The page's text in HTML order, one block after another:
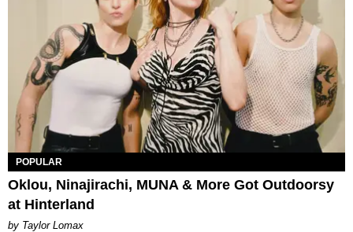
POPULAR
Oklou, Ninajirachi, MUNA & More Got Outdoorsy
at Hinterland
by Taylor Lomax